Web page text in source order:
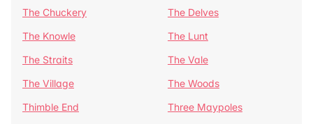
The Chuckery
The Delves
The Knowle
The Lunt
The Straits
The Vale
The Village
The Woods
Thimble End
Three Maypoles